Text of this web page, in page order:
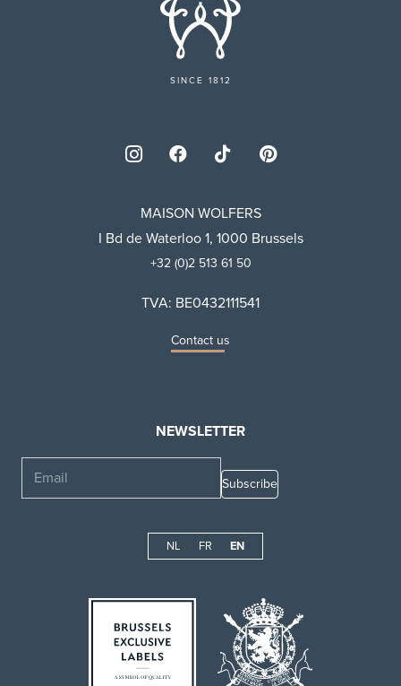
SINCE 1812
MAISON WOLFERS
I Bd de Waterloo 1, 1000 Brussels
+32 (0)2 513 61 50
TVA: BE0432111541
Contact us
NEWSLETTER
NL FR EN